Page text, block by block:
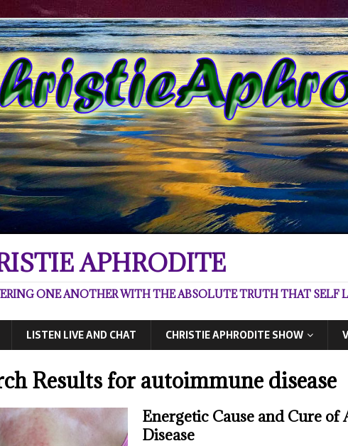
APHRODITE
ONE ANOTHER WITH THE ABSOLUTE TRUTH THAT SELF
LISTEN LIVE AND CHAT CHRISTIE APHRODITE SHOW
Results forautoimmune disease
Energetic Cause and Cure
Disease